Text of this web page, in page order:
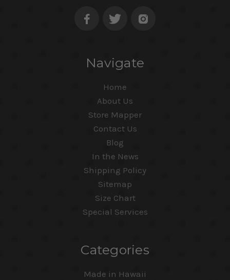
Navigate
Home
About Us
Store Mapper
Contact Us
Blog
In the News
Shipping Policy
Sitemap
Size Chart
Special Services
Categories
Made in Hawaii